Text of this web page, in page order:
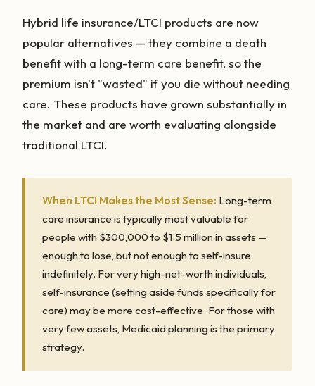
Hybrid life insurance/LTCI products are now
popular alternatives — they combine a death
benefit with a long-term care benefit, so the
premium isn't "wasted" if you die without needing
care. These products have grown substantially in
the market and are worth evaluating alongside
traditional LTCI.
When LTCI Makes the Most Sense: Long-term
care insurance is typically most valuable for
people with $300,000 to $1.5 million in assets —
enough to lose, but not enough to self-insure
indefinitely. For very high-net-worth individuals,
self-insurance (setting aside funds specifically for
care) may be more cost-effective. For those with
very few assets, Medicaid planning is the primary
strategy.